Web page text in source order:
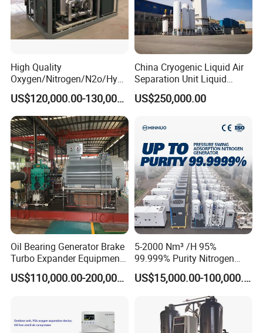
High Quality
Oxygen/Nitrogen/N2o/Hydr
ogen Plant Producing
Machine
US$120,000.00-130,000.00
China Cryogenic Liquid Air
Separation Unit Liquid
Nitrogen Separation Plant
US$250,000.00
Oil Bearing Generator Brake
Turbo Expander Equipment
Oxygen Nitrogen Plant
Cryogenic Gas Generator US$110,000.00-200,000.00
5-2000 Nm³ /H 95%
99.999% Purity Nitrogen
Generator Automatic High
Purity Tyre Nitrogen
US$15,000.00-100,000.00